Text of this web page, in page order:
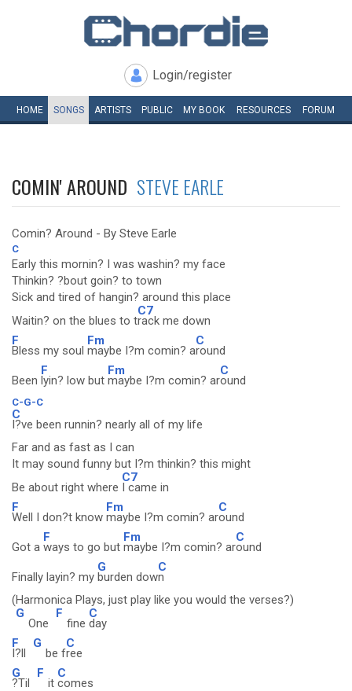
Login/register
HOME SONGS ARTISTS PUBLIC MY BOOK RESOURCES FORUM
COMIN' AROUND STEVE EARLE
Comin? Around - By Steve Earle
C
Early this mornin? I was washin? my face
Thinkin? ?bout goin? to town
Sick and tired of hangin? around this place
Waitin? on the blues to t
C7
rack me down
F
Bless my soul
Fm
maybe I?m comin? a
C
round
Been
F
lyin? low but
Fm
maybe I?m comin? ar
C
ound
C-G-C
C
I?ve been runnin? nearly all of my life
Far and as fast as I can
It may sound funny but I?m thinkin? this might
Be about right where
C7
I came in
F
Well I don?t know
Fm
maybe I?m comin? ar
C
ound
Got a
F
ways to go but
Fm
maybe I?m comin? ar
C
ound
Finally layin? my
G
burden dow
C
n
(Harmonica Plays, just play like you would the verses?)
G
One
F
fine
C
day
F
I?ll
G
be f
C
ree
G
?Til
F
it
C
comes